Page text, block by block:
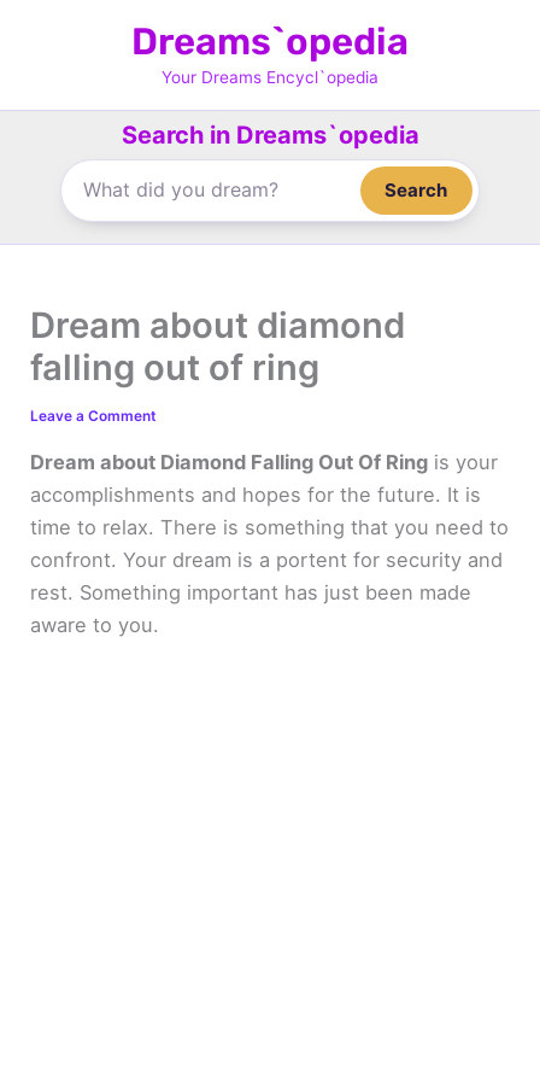
Dreams`opedia
Your Dreams Encycl`opedia
Search in Dreams`opedia
Search
Dream about diamond
falling out of ring
Leave a Comment
Dream about Diamond Falling Out Of Ring is your
accomplishments and hopes for the future. It is
time to relax. There is something that you need to
confront. Your dream is a portent for security and
rest. Something important has just been made
aware to you.